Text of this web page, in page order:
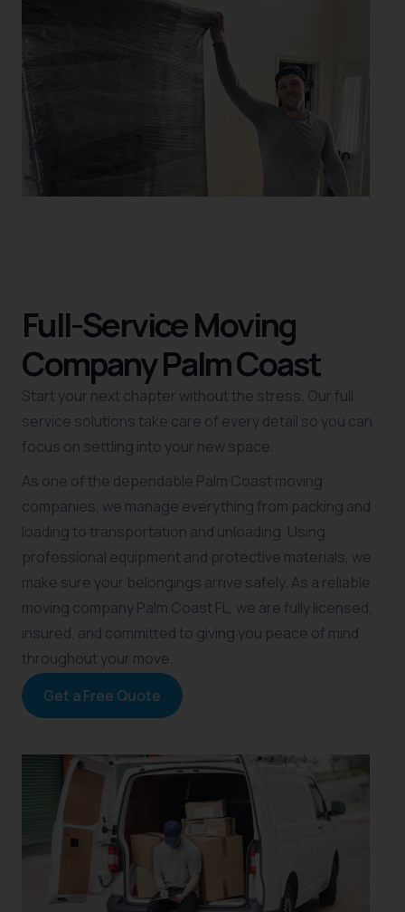
Full-Service Moving
Company Palm Coast
Start your next chapter without the stress. Our full
service solutions take care of every detail so you can
focus on settling into your new space.
As one of the dependable Palm Coast moving
companies, we manage everything from packing and
loading to transportation and unloading. Using
professional equipment and protective materials, we
make sure your belongings arrive safely. As a reliable
moving company Palm Coast FL, we are fully licensed,
insured, and committed to giving you peace of mind
throughout your move.
Get a Free Quote